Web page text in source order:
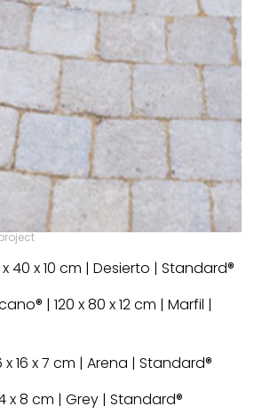
40 x 10 cm | Desierto | Standard®
| 120 x 80 x 12 cm | Marfil |
x 16 x 7 cm | Arena | Standard®
x 8 cm | Grey | Standard®